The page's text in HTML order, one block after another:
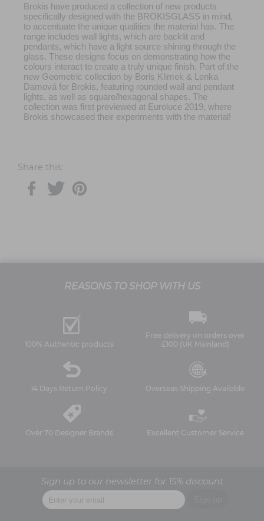
Brokis have produced a collection of new products
specifically designed with the BROKISGLASS in mind,
to accentuate the unique qualities the material has. The
range includes wall lights, which are backlit and
pendants, which have a light source shining through the
glass. These designs focus on demonstrating how the
colours interact to create a truly unique finish. Part of the
new Geometric collection by Boris Klimek & Lenka
Damová for Brokis, featuring rounded wall and pendant
lights, as well as square/hexagonal shapes. The
collection was first previewed at Euroluce 2019, where
Brokis showcased their experiments with the material!
Share this:
REASONS TO SHOP WITH US
100% Authentic products
Free delivery on orders over
£100 (UK Mainland)
14 Days Return Policy Overseas Shipping Available
Over 70 Designer Brands Excellent Customer Service
Sign up to our newsletter for 15% discount